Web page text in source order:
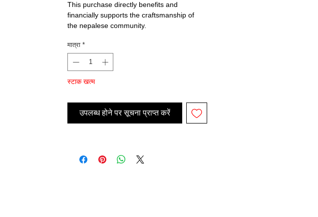
This purchase directly benefits and
financially supports the craftsmanship of
the nepalese community.
मात्रा *
स्टाक खत्म
उपलब्ध होने पर सूचना प्राप्त करें